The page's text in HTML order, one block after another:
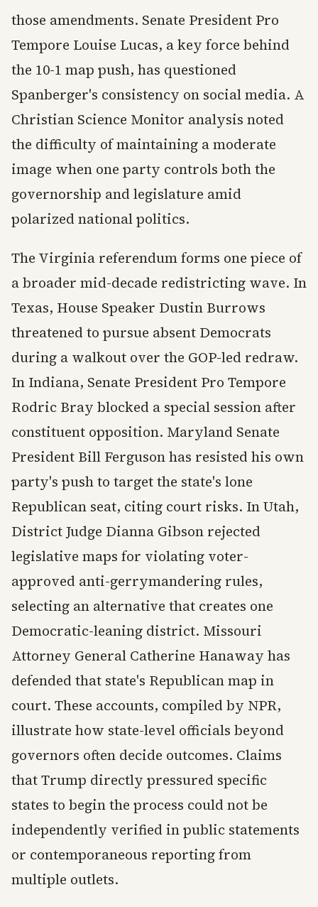
those amendments. Senate President Pro
Tempore Louise Lucas, a key force behind
the 10-1 map push, has questioned
Spanberger's consistency on social media. A
Christian Science Monitor analysis noted
the difficulty of maintaining a moderate
image when one party controls both the
governorship and legislature amid
polarized national politics.
The Virginia referendum forms one piece of
a broader mid-decade redistricting wave. In
Texas, House Speaker Dustin Burrows
threatened to pursue absent Democrats
during a walkout over the GOP-led redraw.
In Indiana, Senate President Pro Tempore
Rodric Bray blocked a special session after
constituent opposition. Maryland Senate
President Bill Ferguson has resisted his own
party's push to target the state's lone
Republican seat, citing court risks. In Utah,
District Judge Dianna Gibson rejected
legislative maps for violating voter-
approved anti-gerrymandering rules,
selecting an alternative that creates one
Democratic-leaning district. Missouri
Attorney General Catherine Hanaway has
defended that state's Republican map in
court. These accounts, compiled by NPR,
illustrate how state-level officials beyond
governors often decide outcomes. Claims
that Trump directly pressured specific
states to begin the process could not be
independently verified in public statements
or contemporaneous reporting from
multiple outlets.